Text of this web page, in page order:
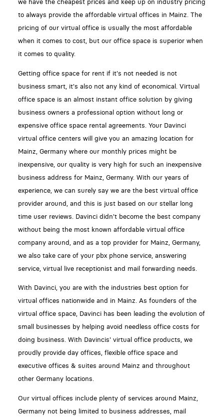
we have the cheapest prices and keep up on industry pricing
to always provide the affordable virtual offices in Mainz. The
pricing of our virtual office is usually the most affordable
when it comes to cost, but our office space is superior when
it comes to quality.
Getting office space for rent if it's not needed is not
business smart, it's also not any kind of economical. Virtual
office space is an almost instant office solution by giving
business owners a professional option without long or
expensive office space rental agreements. Your Davinci
virtual office centers will give you an amazing location for
Mainz, Germany where our monthly prices might be
inexpensive, our quality is very high for such an inexpensive
business address for Mainz, Germany. With our years of
experience, we can surely say we are the best virtual office
provider around, and this is just based on our stellar long
time user reviews. Davinci didn't become the best company
without being the most known affordable virtual office
company around, and as a top provider for Mainz, Germany,
we also take care of your pbx phone service, answering
service, virtual live receptionist and mail forwarding needs.
With Davinci, you are with the industries best option for
virtual offices nationwide and in Mainz. As founders of the
virtual office space, Davinci has been leading the evolution of
small businesses by helping avoid needless office costs for
doing business. With Davincis' virtual office products, we
proudly provide day offices, flexible office space and
executive offices & suites around Mainz and throughout
other Germany locations.
Our virtual offices include plenty of services around Mainz,
Germany not being limited to business addresses, mail